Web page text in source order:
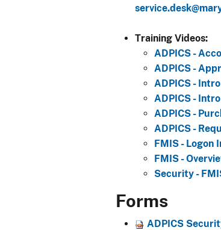
Training Videos:
ADPICS -
ADPICS -
ADPICS -
ADPICS -
ADPICS -
ADPICS -
FMIS - Logon
FMIS -
Secur​ity -
Forms
ADPICS